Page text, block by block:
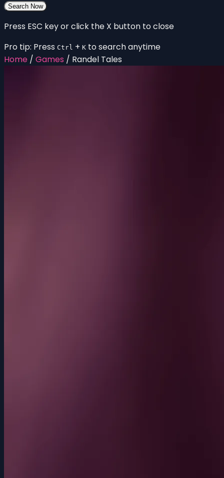
Search Now
Press ESC key or click the X button to close
Pro tip: Press Ctrl + K to search anytime
Home / Games / Randel Tales